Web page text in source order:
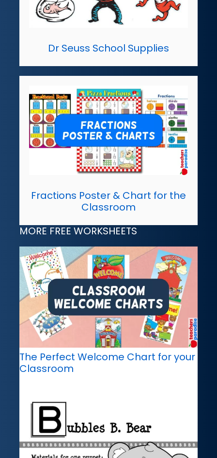
Dr Seuss School Supplies
Fractions Poster & Chart for the
Classroom
MORE FREE WORKSHEETS
The Perfect Welcome Chart for your
Classroom